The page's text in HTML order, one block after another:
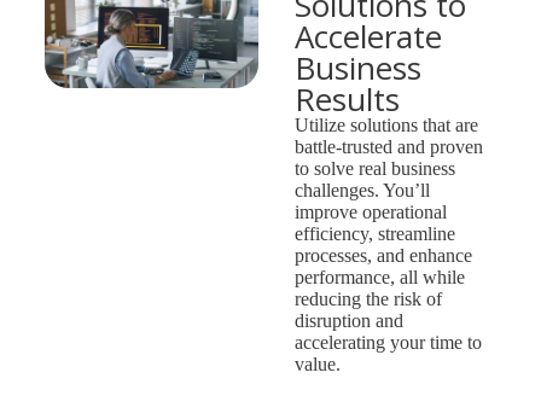
Accelerate
Business
Results
Utilize solutions that are
battle-trusted and proven
to solve real business
challenges. You’ll
improve operational
efficiency, streamline
processes, and enhance
performance, all while
reducing the risk of
disruption and
accelerating your time to
value.